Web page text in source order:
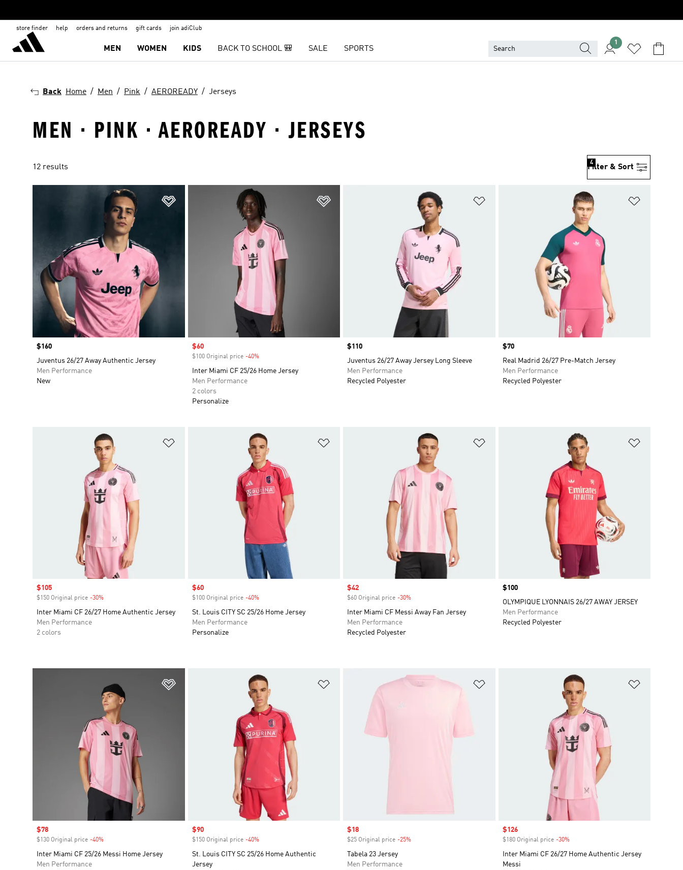
store finder help orders and returns gift cards join adiClub
MEN WOMEN KIDS BACK TO SCHOOL 🎒 SALE SPORTS
1
Back Home Men Pink AEROREADY Jerseys
MEN · PINK · AEROREADY · JERSEYS
12 results Filter & Sort
4
Price
$160
Juventus 26/27 Away Authentic Jersey
Men Performance
New
Sale price
$60
$100 Original price -40%Discount
Inter Miami CF 25/26 Home Jersey
Men Performance
2 colors
Personalize
Price
$110
Juventus 26/27 Away Jersey Long Sleeve
Men Performance
Recycled Polyester
Price
$70
Real Madrid 26/27 Pre-Match Jersey
Men Performance
Recycled Polyester
Sale price
$105
$150 Original price -30%
Inter Miami CF 26/27 Home Authentic Jersey
Men Performance
2 colors
Sale price
$60
$100 Original price -40%Discount
St. Louis CITY SC 25/26 Home Jersey
Men Performance
Personalize
Sale price
$42
$60 Original price -30%
Inter Miami CF Messi Away Fan Jersey
Men Performance
Recycled Polyester
Price
$100
OLYMPIQUE LYONNAIS 26/27 AWAY JERSEY
Men Performance
Recycled Polyester
Sale price
$78
$130 Original price -40%
Inter Miami CF 25/26 Messi Home Jersey
Men Performance
Add to Wishlist
Sale price
$90
$150 Original price -40%Discount
St. Louis CITY SC 25/26 Home Authentic
Jersey
Sale price
$18
$25 Original price -25%
Tabela 23 Jersey
Men Performance
Sale price
$126
$180 Original price -30%Discount
Inter Miami CF 26/27 Home Authentic Jersey
Messi